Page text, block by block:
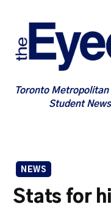
Toronto
Student
NEWS
Stats for